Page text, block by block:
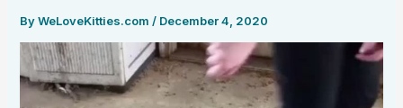
ByWeLoveKitties.com / December 4, 2020